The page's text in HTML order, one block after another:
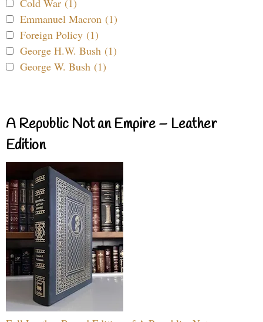
Emmanuel Macron (1)
Foreign Policy (1)
George H.W. Bush (1)
George W. Bush (1)
A Republic Not an Empire – Leather
Edition